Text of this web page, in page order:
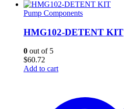
Pump Components
HMG102-DETENT KIT
0 out of 5
$60.72
Add to cart